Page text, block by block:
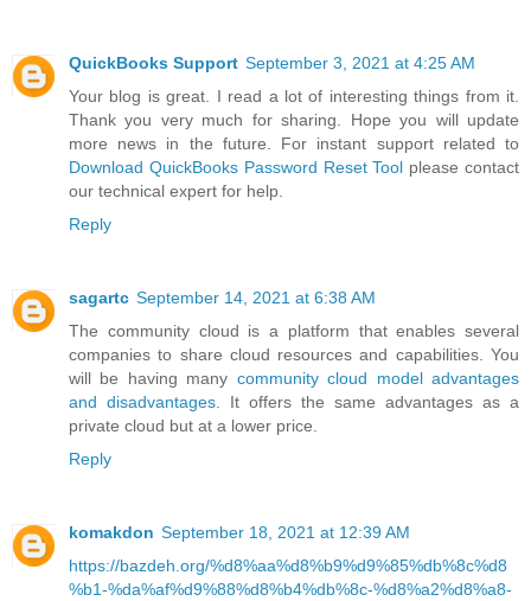
QuickBooks Support September 3, 2021 at 4:25 AM
Your blog is great. I read a lot of interesting things from it.
Thank you very much for sharing. Hope you will update
more news in the future. For instant support related to
Download QuickBooks Password Reset Tool please contact
our technical expert for help.
Reply
sagartc September 14, 2021 at 6:38 AM
The community cloud is a platform that enables several
companies to share cloud resources and capabilities. You
will be having many community cloud model advantages
and disadvantages . It offers the same advantages as a
private cloud but at a lower price.
Reply
komakdon September 18, 2021 at 12:39 AM
https://bazdeh.org/%d8%aa%d8%b9%d9%85%db%8c%d8
%b1-%da%af%d9%88%d8%b4%db%8c-%d8%a2%d8%a8-